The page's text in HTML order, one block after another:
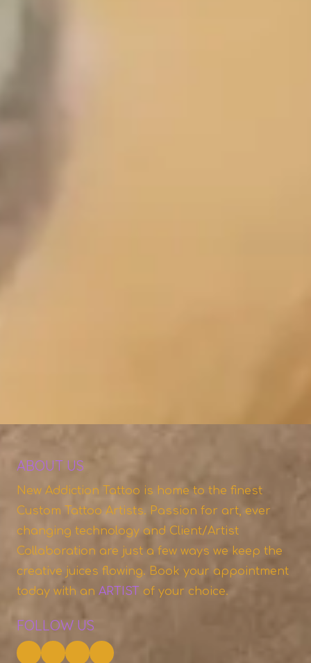
ABOUT US
New Addiction Tattoo is home to the finest
Custom Tattoo Artists. Passion for art, ever
changing technology and Client/Artist
Collaboration are just a few ways we keep the
creative juices flowing. Book your appointment
today with an ARTIST of your choice.
FOLLOW US